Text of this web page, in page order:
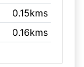
0.15kms
0.16kms